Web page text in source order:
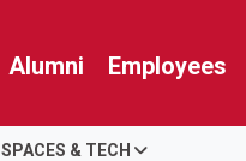
Alumni Employees
SPACES & TECH